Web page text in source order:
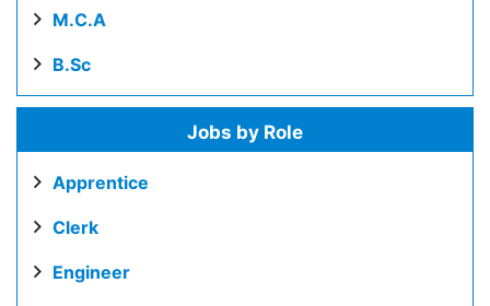
M.C.A
B.Sc
Jobs by Role
Apprentice
Clerk
Engineer